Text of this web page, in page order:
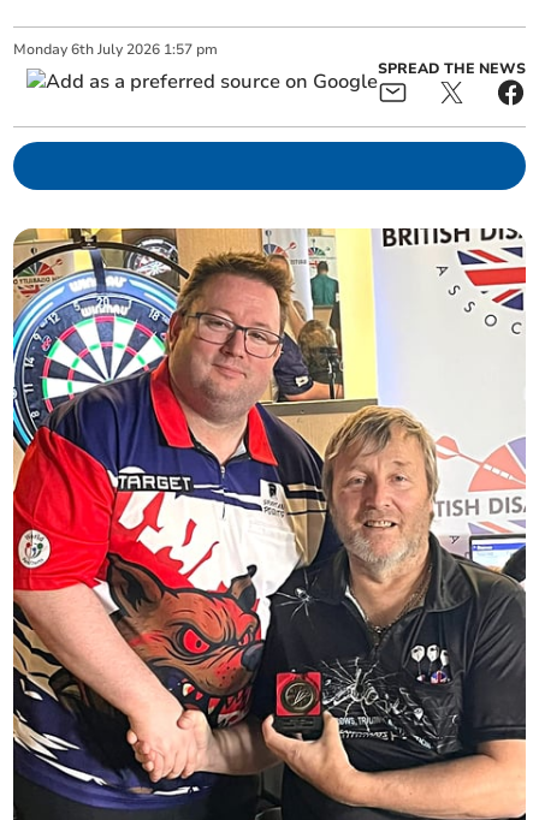
Monday 6th July 2026 1:57 pm
SPREAD THE NEWS